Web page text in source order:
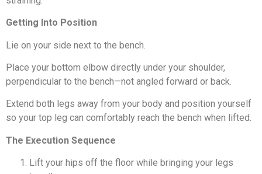
Getting Into Position
Lie on your side next to the bench.
Place your bottom elbow directly under your shoulder,
perpendicular to the bench—not angled forward or back.
Extend both legs away from your body and position yourself
so your top leg can comfortably reach the bench when lifted.
The Execution Sequence
Lift your hips off the floor while bringing your legs